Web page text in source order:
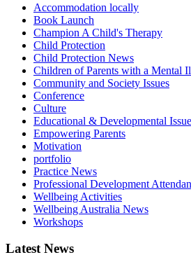
Accommodation locally
Book Launch
Champion A Child's Therapy
Child Protection
Child Protection News
Children of Parents with a Mental
Community and Society Issues
Conference
Culture
Educational & Developmental
Empowering Parents
Motivation
portfolio
Practice News
Professional Development
Wellbeing Activities
Wellbeing Australia News
Workshops
Latest News